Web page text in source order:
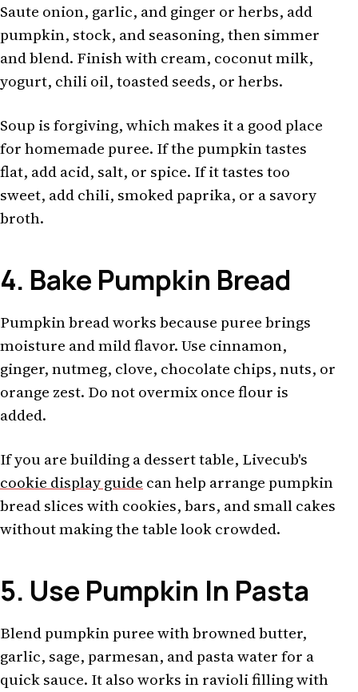
Saute onion, garlic, and ginger or herbs, add
pumpkin, stock, and seasoning, then simmer
and blend. Finish with cream, coconut milk,
yogurt, chili oil, toasted seeds, or herbs.
Soup is forgiving, which makes it a good place
for homemade puree. If the pumpkin tastes
flat, add acid, salt, or spice. If it tastes too
sweet, add chili, smoked paprika, or a savory
broth.
4. Bake Pumpkin Bread
Pumpkin bread works because puree brings
moisture and mild flavor. Use cinnamon,
ginger, nutmeg, clove, chocolate chips, nuts, or
orange zest. Do not overmix once flour is
added.
If you are building a dessert table, Livecub's
cookie display guide can help arrange pumpkin
bread slices with cookies, bars, and small cakes
without making the table look crowded.
5. Use Pumpkin In Pasta
Blend pumpkin puree with browned butter,
garlic, sage, parmesan, and pasta water for a
quick sauce. It also works in ravioli filling with